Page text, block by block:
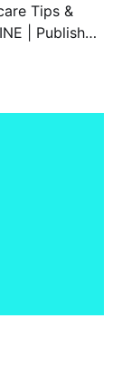
Tips &
Vyrao